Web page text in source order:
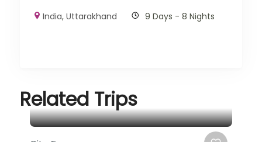
India,Uttarakhand 9 Days - 8 Nights
Related Trips